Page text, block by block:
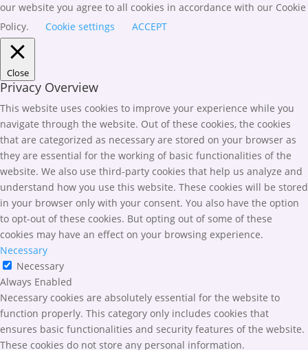
our website you agree to all cookies in accordance with our Cookie
Policy.
Cookie settings ACCEPT
Close
Privacy Overview
This website uses cookies to improve your experience while you
navigate through the website. Out of these cookies, the cookies
that are categorized as necessary are stored on your browser as
they are essential for the working of basic functionalities of the
website. We also use third-party cookies that help us analyze and
understand how you use this website. These cookies will be stored
in your browser only with your consent. You also have the option
to opt-out of these cookies. But opting out of some of these
cookies may have an effect on your browsing experience.
Necessary
Necessary
Always Enabled
Necessary cookies are absolutely essential for the website to
function properly. This category only includes cookies that
ensures basic functionalities and security features of the website.
These cookies do not store any personal information.